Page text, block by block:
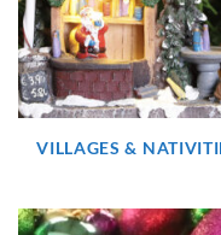
VILLAGES &